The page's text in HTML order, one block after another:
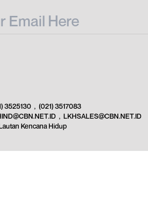
3525130 , (021) 3517083
,LKHSALES@CBN.NET.ID
Kencana Hidup